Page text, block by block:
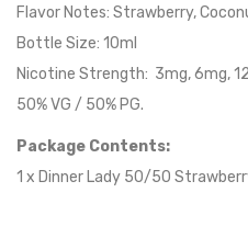
Flavor Notes: Strawberry,
Bottle Size: 10ml
Nicotine Strength: 3mg, 6mg,
50% VG / 50% PG.
Package Contents:
1 x Dinner Lady 50/50